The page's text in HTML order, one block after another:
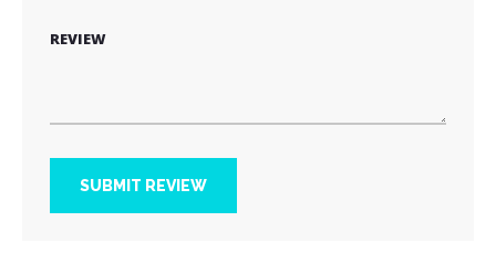
REVIEW
SUBMIT REVIEW